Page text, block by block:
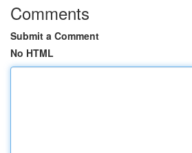
Comments
Submit a Comment
No HTML